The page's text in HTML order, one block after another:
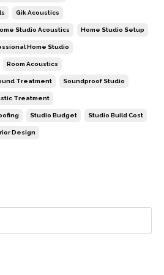
Gik Acoustics
Studio Acoustics Home Studio Setup
Home Studio
Room Acoustics
Treatment Soundproof Studio
Treatment
Studio Budget Studio Build Cost
Design